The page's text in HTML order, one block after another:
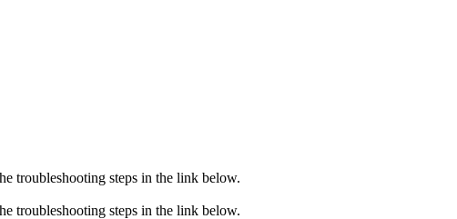
troubleshooting steps in the link below.
troubleshooting steps in the link below.